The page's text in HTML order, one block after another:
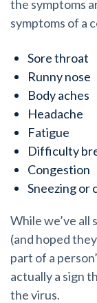
the symptoms
symptoms of a
Sore throat
Runny nose
Body aches
Headache
Fatigue
Difficulty
Congestion
Sneezing or
While we’ve
(and hoped
part of a
actually a sign
the virus.